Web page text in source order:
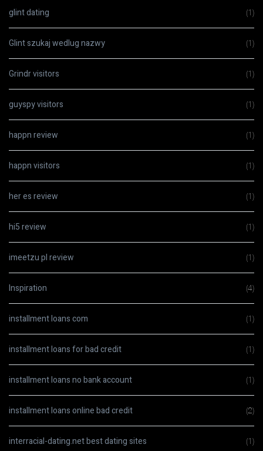
glint dating (1)
Glint szukaj wedlug nazwy (1)
Grindr visitors (1)
guyspy visitors (1)
happn review (1)
happn visitors (1)
her es review (1)
hi5 review (1)
imeetzu pl review (1)
Inspiration (4)
installment loans com (1)
installment loans for bad credit (1)
installment loans no bank account (1)
installment loans online bad credit (2)
interracial-dating.net best dating sites (1)